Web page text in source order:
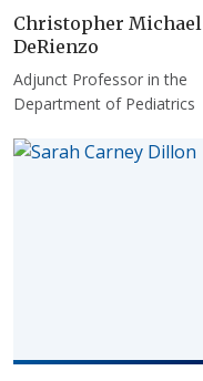
Christopher Michael
DeRienzo
Adjunct Professor in the
Department of Pediatrics